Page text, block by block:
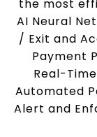
the most
AI Neural
/ Exit and
Payment
Real-
Automated
Alert and